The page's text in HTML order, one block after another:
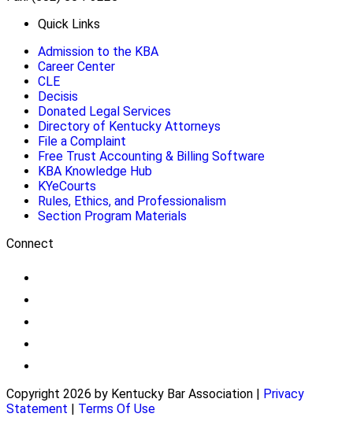
Quick Links
Admission to the KBA
Career Center
CLE
Decisis
Donated Legal Services
Directory of Kentucky Attorneys
File a Complaint
Free Trust Accounting & Billing Software
KBA Knowledge Hub
KYeCourts
Rules, Ethics, and Professionalism
Section Program Materials
Connect
Copyright 2026 by Kentucky Bar Association
Privacy
Statement
Terms Of Use